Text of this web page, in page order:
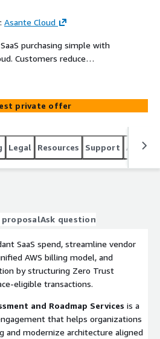
Asante Cloud
purchasing simple with
Customers reduce
vendors under a
through AWS
a no-cost, vendor-neutral
leading providers
Check Point, Fortinet,
Zscaler, Wiz and
private offer
Legal Resources Support
proposalAsk question
SaaS spend, streamline vendor
AWS billing model, and
by structuring Zero Trust
eligible transactions.
and Roadmap Services is a
that helps organizations
and modernize architecture aligned